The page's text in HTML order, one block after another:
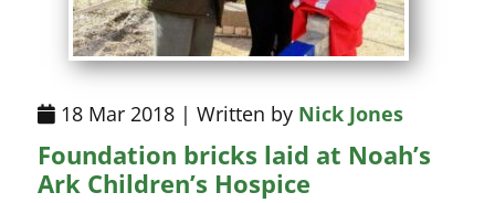
18 Mar 2018 | Written by Nick Jones
Foundation bricks laid at Noah’s
Ark Children’s Hospice